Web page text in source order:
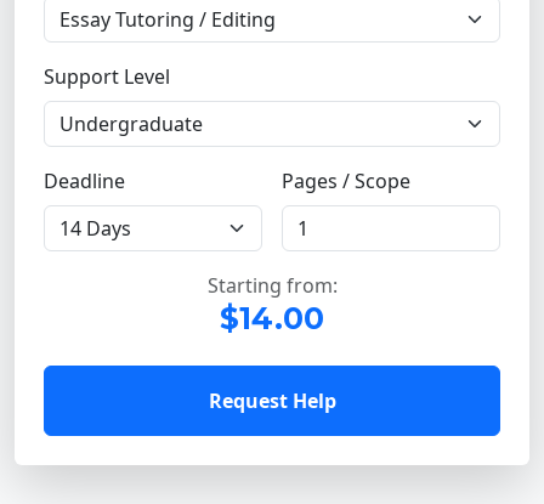
Support Level
Deadline Pages / Scope
Starting from:
$14.00
Request Help